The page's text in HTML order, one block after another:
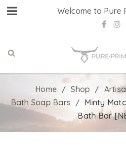
Welcome to Pure
Home / Shop /
Bath Soap Bars /
Minty
Bath Bar